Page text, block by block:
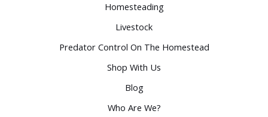
Homesteading
Livestock
Predator Control On The Homestead
Shop With Us
Blog
Who Are We?